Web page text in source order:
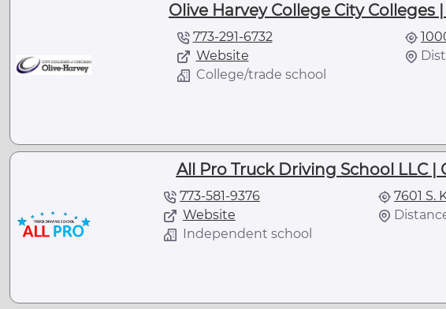
Olive Harvey College City Colleges
773-291-6732
Website
College/trade school
All Pro Truck Driving School LLC |
773-581-9376
Website
Independent school
7601 S.